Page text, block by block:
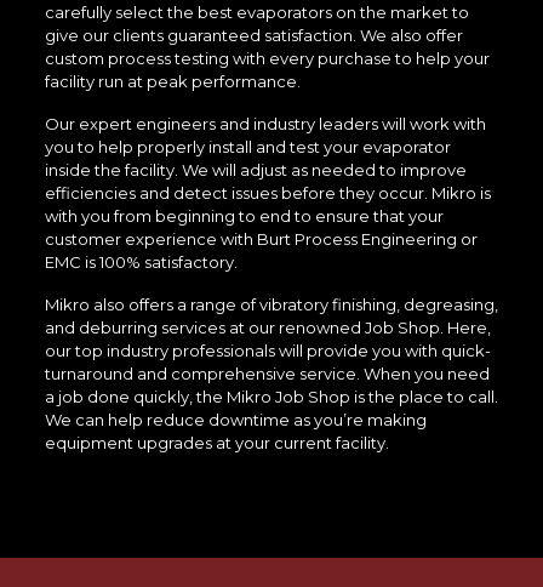
carefully select the best evaporators on the market to
give our clients guaranteed satisfaction. We also offer
custom process testing with every purchase to help your
facility run at peak performance.
Our expert engineers and industry leaders will work with
you to help properly install and test your evaporator
inside the facility. We will adjust as needed to improve
efficiencies and detect issues before they occur. Mikro is
with you from beginning to end to ensure that your
customer experience with Burt Process Engineering or
EMC is 100% satisfactory.
Mikro also offers a range of vibratory finishing, degreasing,
and deburring services at our renowned Job Shop. Here,
our top industry professionals will provide you with quick-
turnaround and comprehensive service. When you need
a job done quickly, the Mikro Job Shop is the place to call.
We can help reduce downtime as you’re making
equipment upgrades at your current facility.